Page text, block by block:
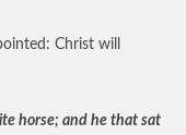
Christ will
horse; and he that sat